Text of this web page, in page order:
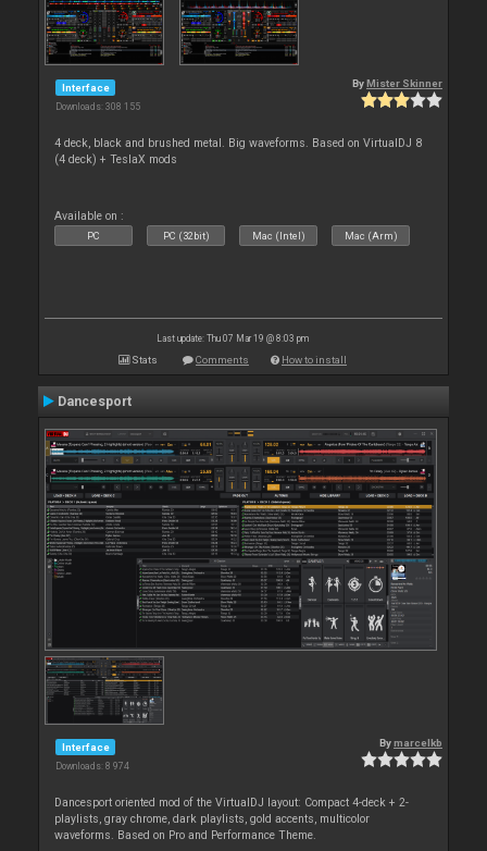
Interface
Downloads: 308 155
By Mister Skinner
4 deck, black and brushed metal. Big waveforms. Based on VirtualDJ 8
(4 deck) + TeslaX mods
Available on :
PC PC (32bit) Mac (Intel) Mac (Arm)
Last update: Thu 07 Mar 19 @ 8:03 pm
Stats Comments How to install
Dancesport
Interface
Downloads: 8 974
Bymarcelkb
Dancesport oriented mod of the VirtualDJ layout: Compact 4-deck + 2-
playlists, gray chrome, dark playlists, gold accents, multicolor
waveforms. Based on Pro and Performance Theme.